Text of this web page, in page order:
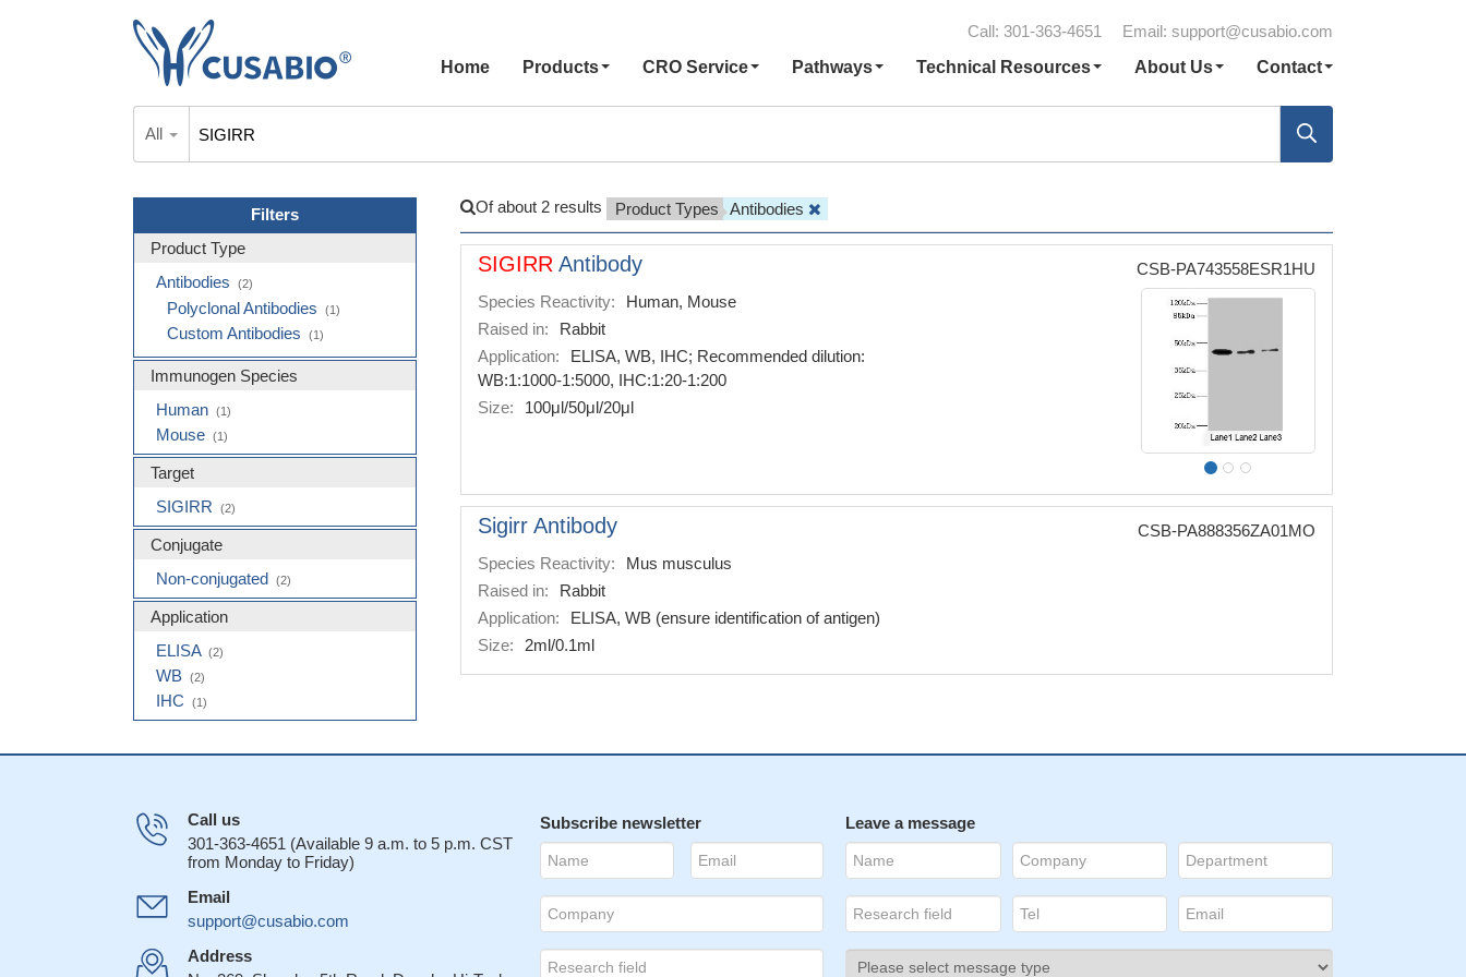
Call: 301-363-4651 Email: support@cusabio.com
Home
Products CRO Service Pathways Technical Resources About Us Contact
All
Filters
Product Type
Antibodies
(2)
Polyclonal Antibodies (1)
Custom Antibodies (1)
Immunogen Species
Human (1)
Mouse (1)
Target
SIGIRR
(2)
Conjugate
Non-conjugated (2)
Application
ELISA (2)
WB (2)
IHC (1)
Of about 2 results Product Types Antibodies
SIGIRR Antibody
Species Reactivity:
Human, Mouse
Raised in:
Rabbit
Application:
ELISA, WB, IHC; Recommended dilution:
WB:1:1000-1:5000, IHC:1:20-1:200
Size:
100μl/50μl/20μl
CSB-PA743558ESR1HU
Sigirr Antibody
Species Reactivity:
Mus musculus
Raised in:
Rabbit
Application:
ELISA, WB (ensure identification of antigen)
Size:
2ml/0.1ml
CSB-PA888356ZA01MO
Call us
301-363-4651 (Available 9 a.m. to 5 p.m. CST
from Monday to Friday)
Email
support@cusabio.com
Address
Subscribe newsletter Leave a message